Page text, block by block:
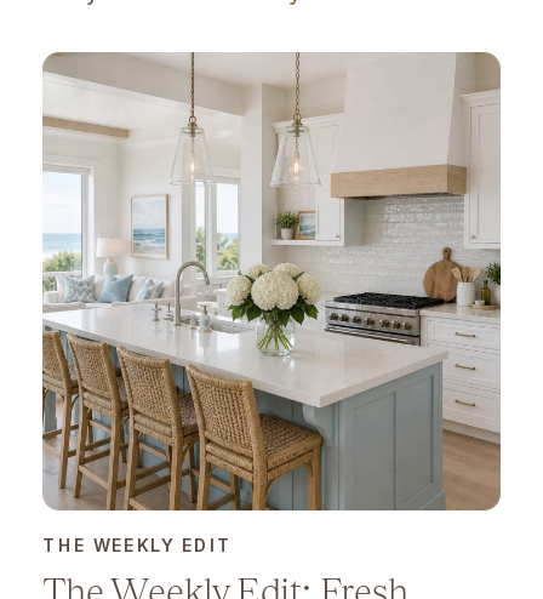
THE WEEKLY EDIT